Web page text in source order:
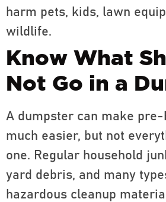
harm pets, kids, lawn
wildlife.
Know What
Not Go in a
A dumpster can make
much easier, but not
one. Regular household
yard debris, and many
hazardous cleanup